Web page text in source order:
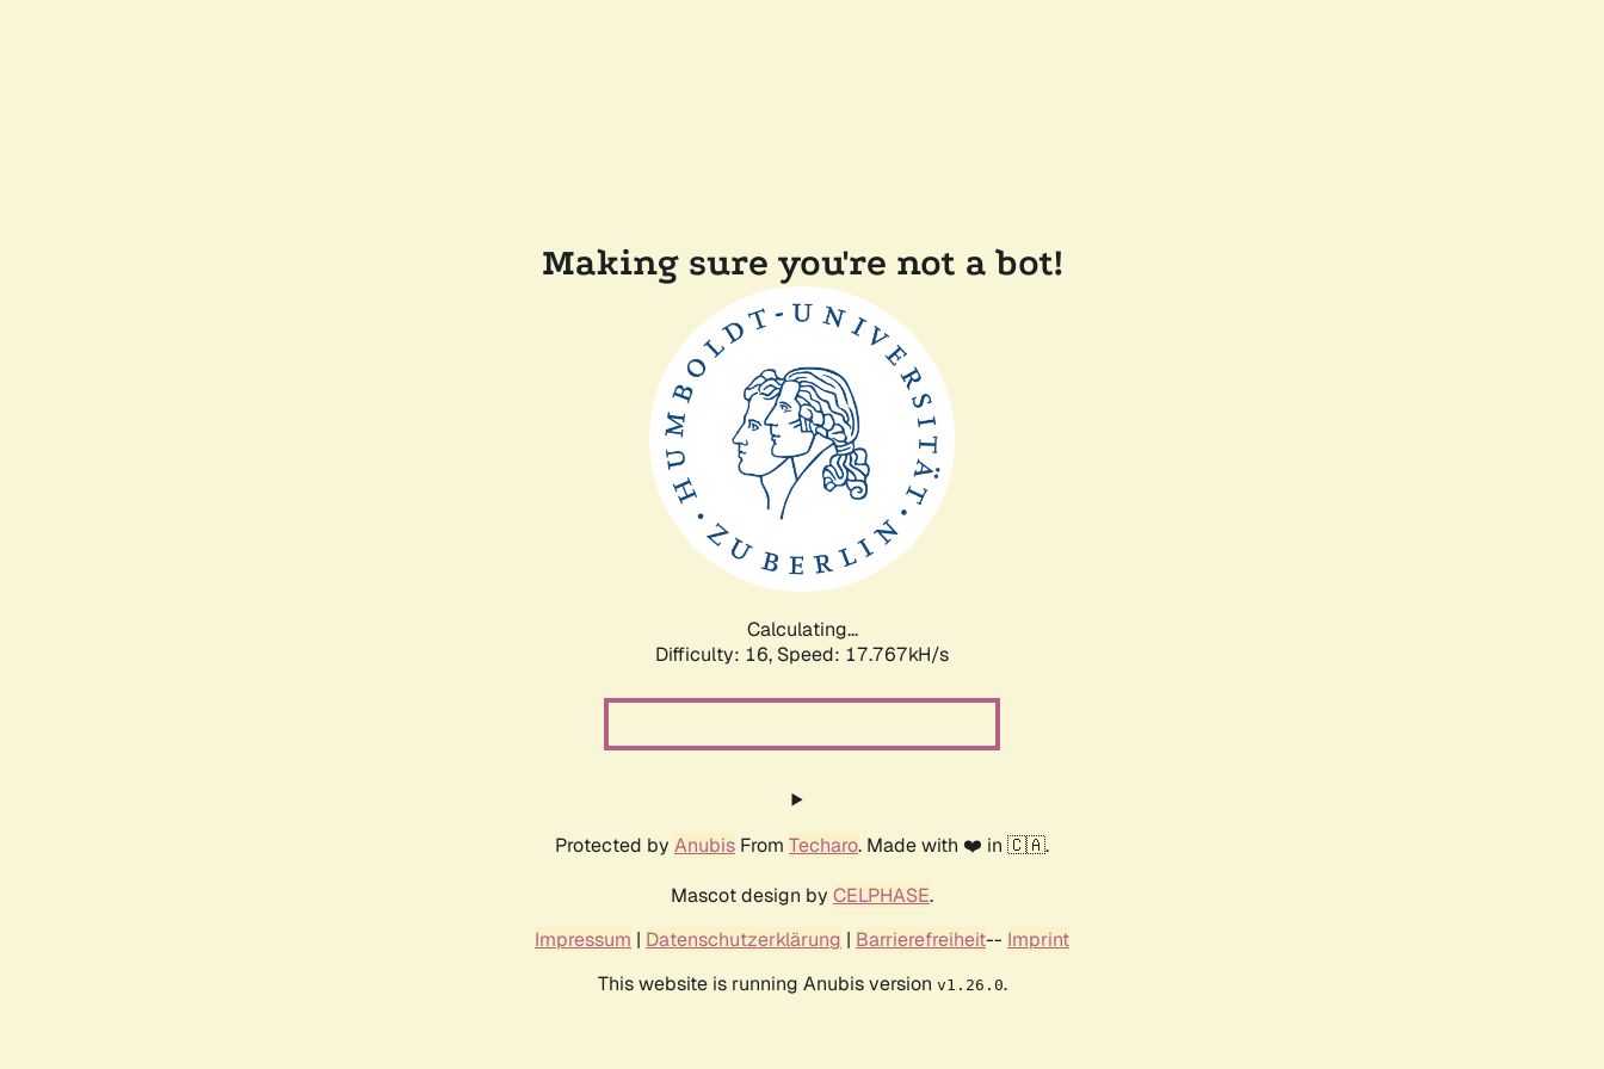
Making sure you're not a bot!
Calculating...
Difficulty: 16, Speed: 17.767kH/s
Protected by Anubis From Techaro. Made with ❤️ in 🇨🇦.
Mascot design by CELPHASE.
Impressum | Datenschutzerklärung | Barrierefreiheit-- Imprint
This website is running Anubis version v1.26.0.